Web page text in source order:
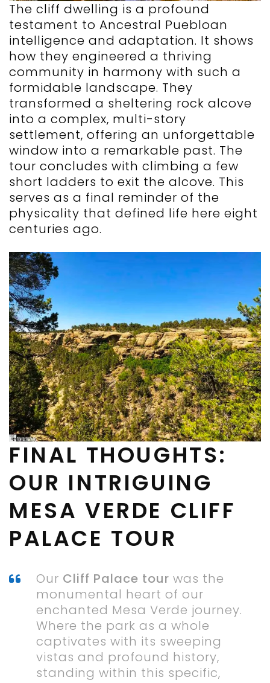
The cliff dwelling is a profound
testament to Ancestral Puebloan
intelligence and adaptation. It shows
how they engineered a thriving
community in harmony with such a
formidable landscape. They
transformed a sheltering rock alcove
into a complex, multi-story
settlement, offering an unforgettable
window into a remarkable past. The
tour concludes with climbing a few
short ladders to exit the alcove. This
serves as a final reminder of the
physicality that defined life here eight
centuries ago.
FINAL THOUGHTS:
OUR INTRIGUING
MESA VERDE CLIFF
PALACE TOUR
Our Cliff Palace tour was the
monumental heart of our
enchanted Mesa Verde journey.
Where the park as a whole
captivates with its sweeping
vistas and profound history,
standing within this specific,